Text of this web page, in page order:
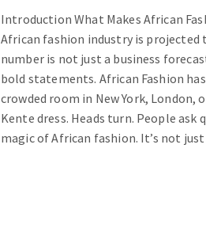
Introduction What Makes African
African fashion industry is projected
number is not just a business
bold statements. African Fashion
crowded room in New York, London,
Kente dress. Heads turn. People
magic of African fashion. It’s not